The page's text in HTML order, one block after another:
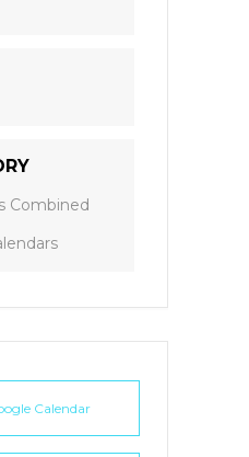
Combined
Calendar